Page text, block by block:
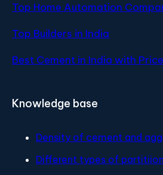
Top Home Automation
Top Builders in India
Best Cement in India with Price
Knowledge base
Density of cement and
Different types of